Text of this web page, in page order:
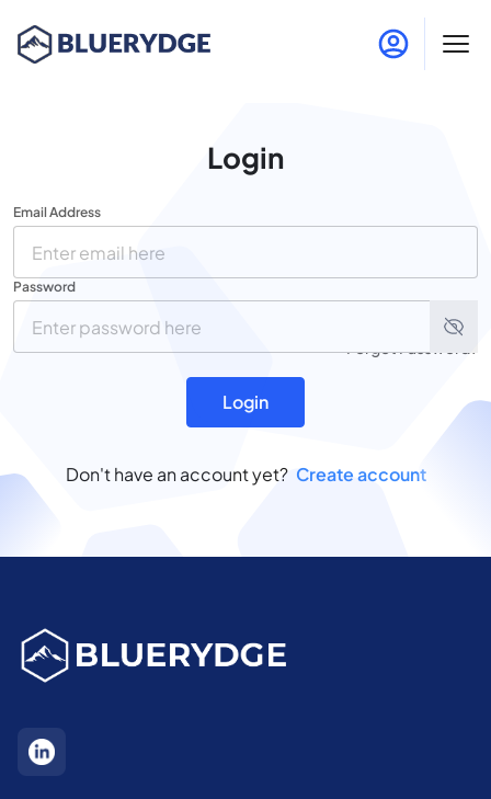
Login
Email Address
Password
Forgot Password?
Login
Don't have an account yet? Create account